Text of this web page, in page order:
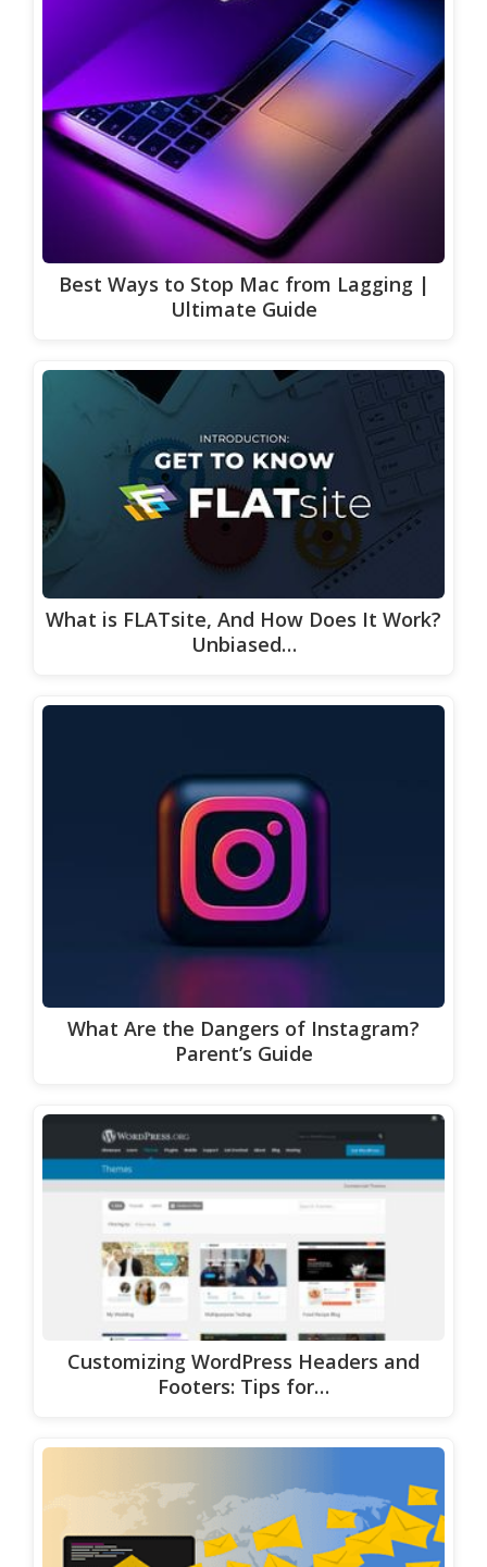
Best Ways to Stop Mac from Lagging |
Ultimate Guide
What is FLATsite, And How Does It Work?
Unbiased…
What Are the Dangers of Instagram?
Parent’s Guide
Customizing WordPress Headers and
Footers: Tips for…